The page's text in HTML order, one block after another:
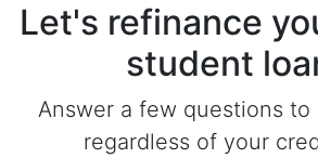
Let's refinance
student
Answer a few questions
regardless of your